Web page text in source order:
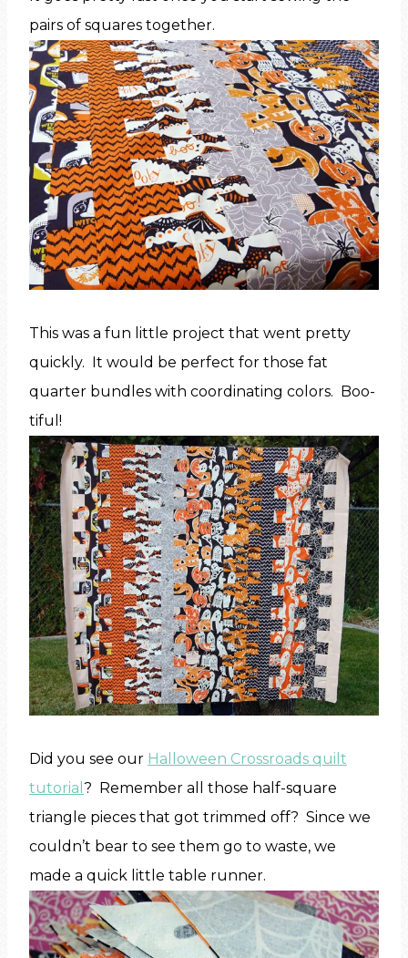
pairs of squares together.
This was a fun little project that went pretty
quickly. It would be perfect for those fat
quarter bundles with coordinating colors. Boo-
tiful!
Did you see our Halloween Crossroads quilt
tutorial ? Remember all those half-square
triangle pieces that got trimmed off? Since we
couldn’t bear to see them go to waste, we
made a quick little table runner.